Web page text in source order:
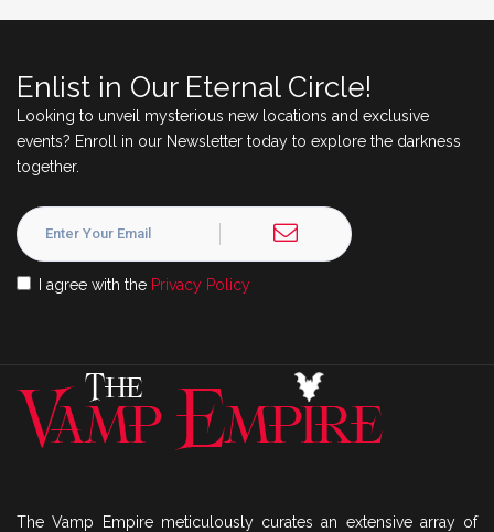
Enlist in Our Eternal Circle!
Looking to unveil mysterious new locations and exclusive
events? Enroll in our Newsletter today to explore the darkness
together.
I agree with the Privacy Policy
The Vamp Empire meticulously curates an extensive array of